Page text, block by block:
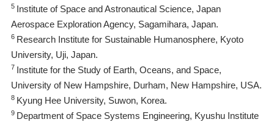
5 Institute of Space and Astronautical Science, Japan
Aerospace Exploration Agency, Sagamihara, Japan.
6 Research Institute for Sustainable Humanosphere, Kyoto
University, Uji, Japan.
7 Institute for the Study of Earth, Oceans, and Space,
University of New Hampshire, Durham, New Hampshire, USA.
8 Kyung Hee University, Suwon, Korea.
9 Department of Space Systems Engineering, Kyushu Institute